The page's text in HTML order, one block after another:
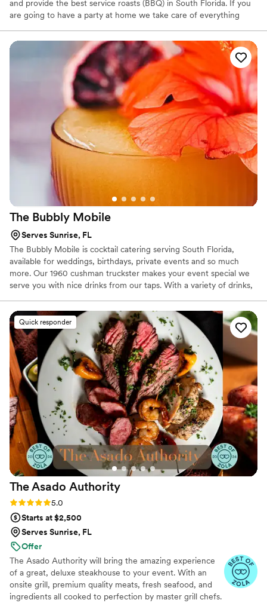
and provide the best service roasts (BBQ) in South Florida. If you
are going to have a party at home we take care of everything
pork, chicken or fish) of the highest quality and freshness existing
in the market and we moved it to your home. We guarantee the
The Bubbly Mobile
Serves Sunrise, FL
The Bubbly Mobile is cocktail catering serving South Florida,
available for weddings, birthdays, private events and so much
more. Our 1960 cushman truckster makes your event special we
serve you with nice drinks from our taps. With a variety of drinks,
add a fashionable flourish to your special celebration. The Bubbly
Mobile offers two taps for beverages, which can be set up to pour
a selection of drinks, from champagne to your favorite beer.
Quick responder
The Asado Authority
Rating: 5.0 (101 reviews)
5.0
Starts at $2,500
Serves Sunrise, FL
Offer
The Asado Authority will bring the amazing experience
of a great, deluxe steakhouse to your event. With an
onsite grill, premium quality meats, fresh seafood, and
ingredients all cooked to perfection by master grill chefs.